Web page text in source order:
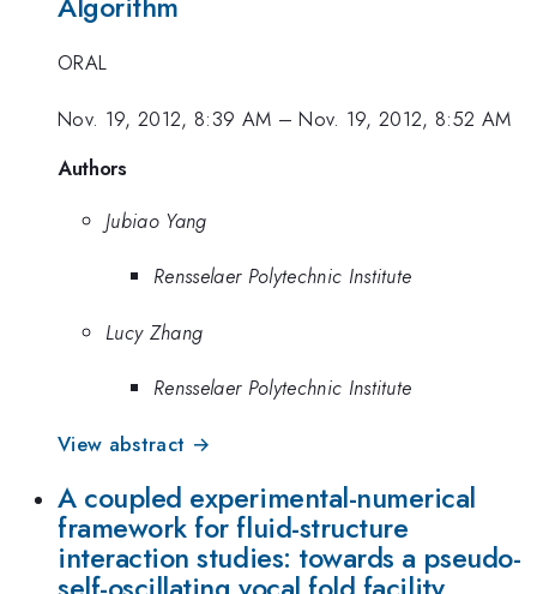
ORAL
Nov. 19, 2012, 8:39 AM –Nov. 19, 2012, 8:52 AM
Authors
Jubiao Yang
Rensselaer Polytechnic Institute
Lucy Zhang
Rensselaer Polytechnic Institute
View abstract →
A coupled experimental-numerical
framework for fluid-structure
interaction studies: towards a pseudo-